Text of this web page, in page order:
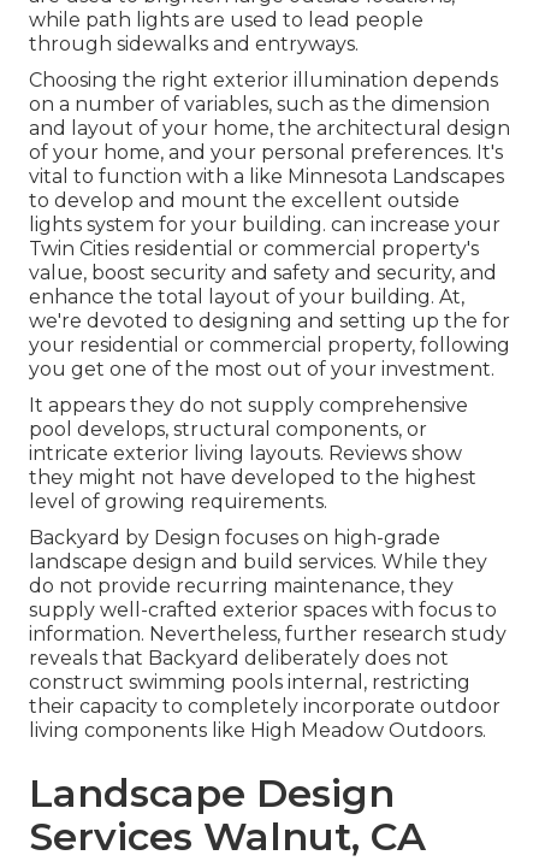
while path lights are used to lead people
through sidewalks and entryways.
Choosing the right exterior illumination depends
on a number of variables, such as the dimension
and layout of your home, the architectural design
of your home, and your personal preferences. It's
vital to function with a like Minnesota Landscapes
to develop and mount the excellent outside
lights system for your building. can increase your
Twin Cities residential or commercial property's
value, boost security and safety and security, and
enhance the total layout of your building. At,
we're devoted to designing and setting up the for
your residential or commercial property, following
you get one of the most out of your investment.
It appears they do not supply comprehensive
pool develops, structural components, or
intricate exterior living layouts. Reviews show
they might not have developed to the highest
level of growing requirements.
Backyard by Design focuses on high-grade
landscape design and build services. While they
do not provide recurring maintenance, they
supply well-crafted exterior spaces with focus to
information. Nevertheless, further research study
reveals that Backyard deliberately does not
construct swimming pools internal, restricting
their capacity to completely incorporate outdoor
living components like High Meadow Outdoors.
Landscape Design
Services Walnut, CA